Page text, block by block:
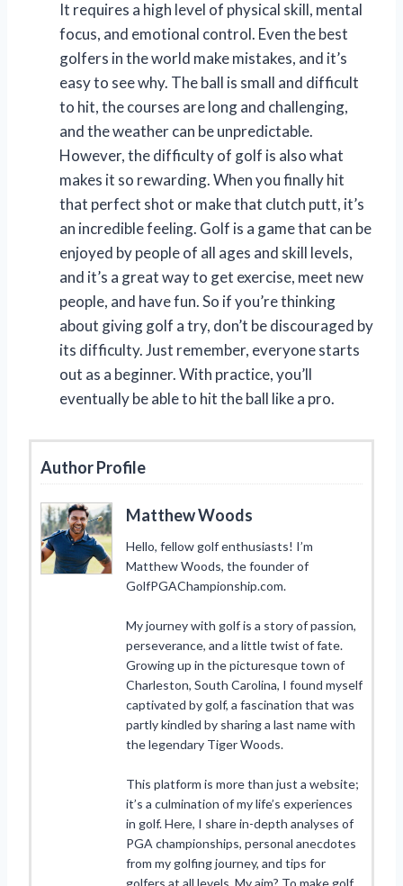
It requires a high level of physical skill, mental
focus, and emotional control. Even the best
golfers in the world make mistakes, and it’s
easy to see why. The ball is small and difficult
to hit, the courses are long and challenging,
and the weather can be unpredictable.
However, the difficulty of golf is also what
makes it so rewarding. When you finally hit
that perfect shot or make that clutch putt, it’s
an incredible feeling. Golf is a game that can be
enjoyed by people of all ages and skill levels,
and it’s a great way to get exercise, meet new
people, and have fun. So if you’re thinking
about giving golf a try, don’t be discouraged by
its difficulty. Just remember, everyone starts
out as a beginner. With practice, you’ll
eventually be able to hit the ball like a pro.
Author Profile
Matthew Woods
Hello, fellow golf enthusiasts! I’m
Matthew Woods, the founder of
GolfPGAChampionship.com.
My journey with golf is a story of passion,
perseverance, and a little twist of fate.
Growing up in the picturesque town of
Charleston, South Carolina, I found myself
captivated by golf, a fascination that was
partly kindled by sharing a last name with
the legendary Tiger Woods.
This platform is more than just a website;
it’s a culmination of my life’s experiences
in golf. Here, I share in-depth analyses of
PGA championships, personal anecdotes
from my golfing journey, and tips for
golfers at all levels. My aim? To make golf